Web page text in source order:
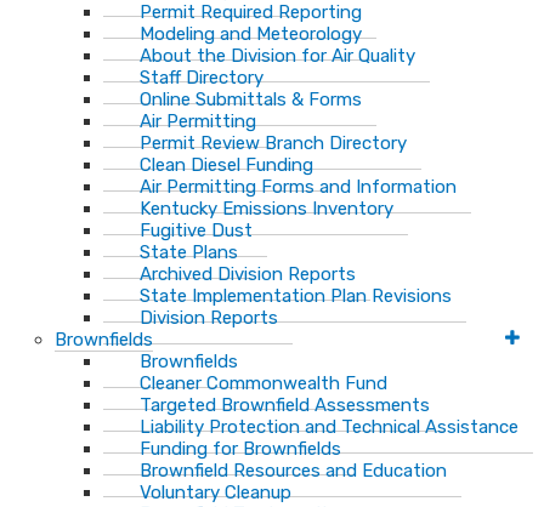
Permit Required Reporting
Modeling and Meteorology
About the Division for Air Quality
Staff Directory
Online Submittals & Forms
Air Permitting
Permit Review Branch Directory
Clean Diesel Funding
Air Permitting Forms and Information
Kentucky Emissions Inventory
Fugitive Dust
State Plans
Archived Division Reports
State Implementation Plan Revisions
Division Reports
Brownfields
Brownfields
Cleaner Commonwealth Fund
Targeted Brownfield Assessments
Liability Protection and Technical Assistance
Funding for Brownfields
Brownfield Resources and Education
Voluntary Cleanup